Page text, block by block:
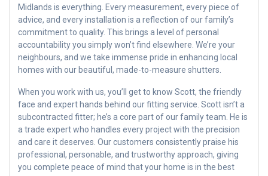
Midlands is everything. Every measurement, every piece of
advice, and every installation is a reflection of our family’s
commitment to quality. This brings a level of personal
accountability you simply won’t find elsewhere. We’re your
neighbours, and we take immense pride in enhancing local
homes with our beautiful, made-to-measure shutters.
When you work with us, you’ll get to know Scott, the friendly
face and expert hands behind our fitting service. Scott isn’t a
subcontracted fitter; he’s a core part of our family team. He is
a trade expert who handles every project with the precision
and care it deserves. Our customers consistently praise his
professional, personable, and trustworthy approach, giving
you complete peace of mind that your home is in the best